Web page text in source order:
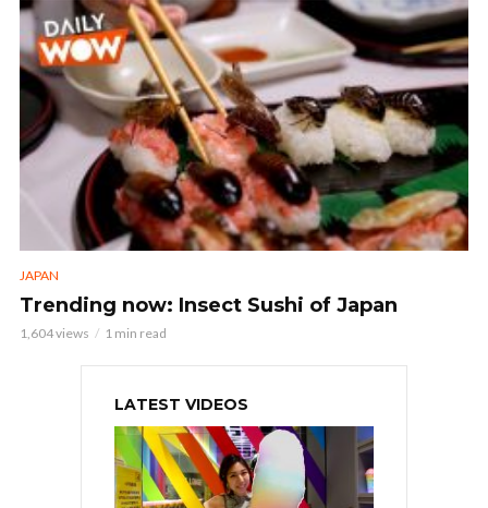
JAPAN
Trending now: Insect Sushi of Japan
1,604 views 1 min read
LATEST VIDEOS